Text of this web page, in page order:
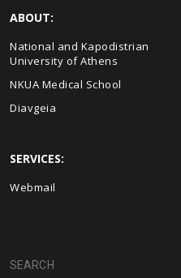
ABOUT:
National and Kapodistrian
University of Athens
NKUA Medical School
Diavgeia
SERVICES:
Webmail